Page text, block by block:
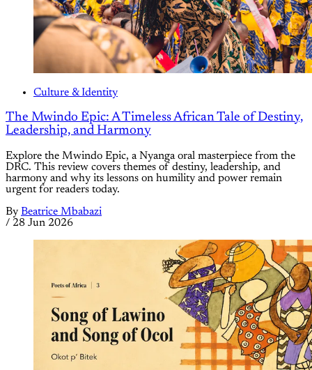
Culture & Identity
The Mwindo Epic: A Timeless African Tale of Destiny,
Leadership, and Harmony
Explore the Mwindo Epic, a Nyanga oral masterpiece from the
DRC. This review covers themes of destiny, leadership, and
harmony and why its lessons on humility and power remain
urgent for readers today.
By Beatrice Mbabazi
/ 28 Jun 2026